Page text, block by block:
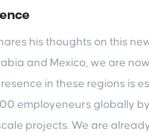
his thoughts on this
and Mexico, we are
in these regions is
employeneurs globally
projects. We are